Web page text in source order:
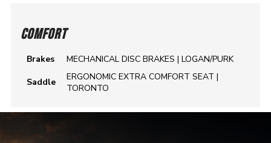
COMFORT
Brakes
MECHANICAL DISC BRAKES | LOGAN/PURK
Saddle
ERGONOMIC EXTRA COMFORT SEAT |
TORONTO